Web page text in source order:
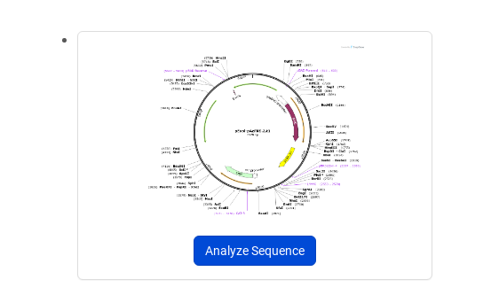
Analyze Sequence